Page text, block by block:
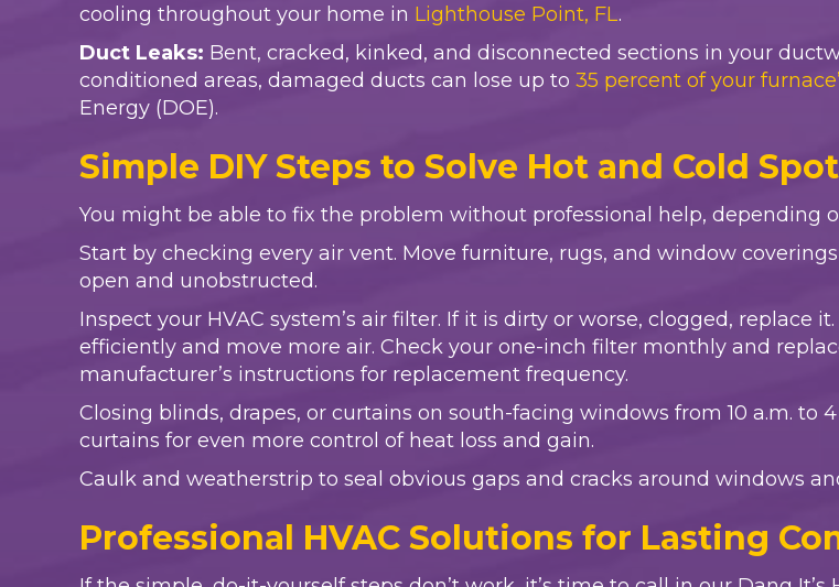
cooling throughout your home in Lighthouse Point, FL.
Duct Leaks: Bent, cracked, kinked, and disconnected sections in your
conditioned areas, damaged ducts can lose up to 35 percent of your
Energy (DOE).
Simple DIY Steps to Solve Hot and Cold
You might be able to fix the problem without professional help, depending
Start by checking every air vent. Move furniture, rugs, and window
open and unobstructed.
Inspect your HVAC system’s air filter. If it is dirty or worse, clogged,
efficiently and move more air. Check your one-inch filter monthly and
manufacturer’s instructions for replacement frequency.
Closing blinds, drapes, or curtains on south-facing windows from 10 a.m. to
curtains for even more control of heat loss and gain.
Caulk and weatherstrip to seal obvious gaps and cracks around windows
Professional HVAC Solutions for Lasting